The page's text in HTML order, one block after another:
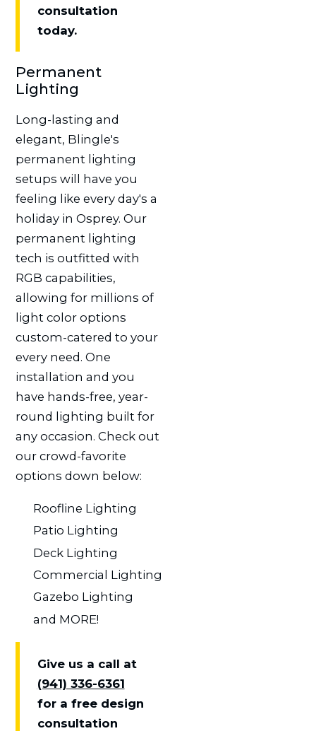
consultation
today.
Permanent
Lighting
Long-lasting and
elegant, Blingle's
permanent lighting
setups will have you
feeling like every day's a
holiday in Osprey. Our
permanent lighting
tech is outfitted with
RGB capabilities,
allowing for millions of
light color options
custom-catered to your
every need. One
installation and you
have hands-free, year-
round lighting built for
any occasion. Check out
our crowd-favorite
options down below:
Roofline Lighting
Patio Lighting
Deck Lighting
Commercial Lighting
Gazebo Lighting
and MORE!
Give us a call at
(941) 336-6361
for a free design
consultation